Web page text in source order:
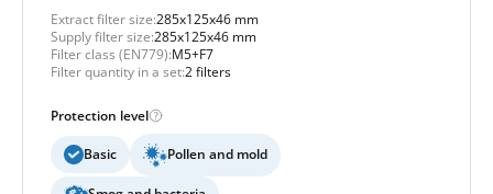
Extract filter size:285x125x46 mm
Supply filter size:285x125x46 mm
Filter class (EN779):M5+F7
Filter quantity in a set:2 filters
Protection level
Basic Pollen and mold